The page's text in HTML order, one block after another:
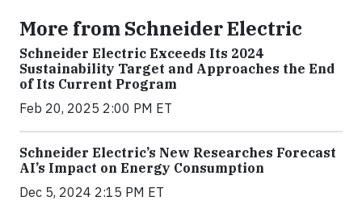
More from Schneider Electric
Schneider Electric Exceeds Its 2024
Sustainability Target and Approaches the End
of Its Current Program
Feb 20, 2025 2:00 PM ET
Schneider Electric’s New Researches Forecast
AI’s Impact on Energy Consumption
Dec 5, 2024 2:15 PM ET